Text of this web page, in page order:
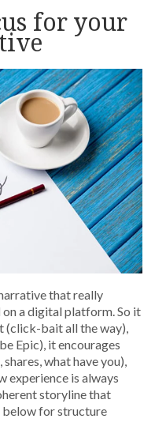
for your
that really
a digital platform. So it
(click-bait all the way),
Epic), it encourages
what have you),
experience is always
storyline that
below for structure